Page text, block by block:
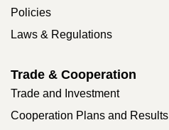
Policies
Laws & Regulations
Trade & Cooperation
Trade and Investment
Cooperation Plans and Results